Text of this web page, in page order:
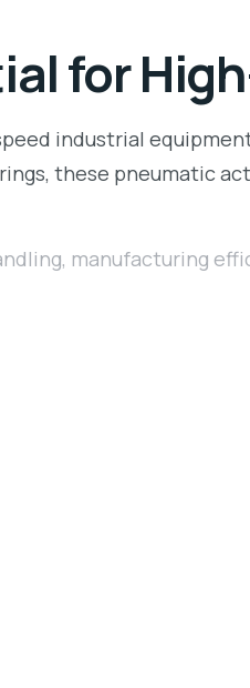
for
industrial
these pneumatic
, manufacturing